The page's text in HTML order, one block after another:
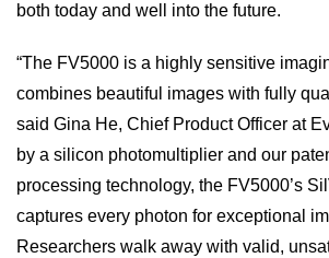
both today and well into the future.
“The FV5000 is a highly sensitive
combines beautiful images with fully
said Gina He, Chief Product Officer at
by a silicon photomultiplier and our
processing technology, the FV5000’s
captures every photon for exceptional
Researchers walk away with valid,